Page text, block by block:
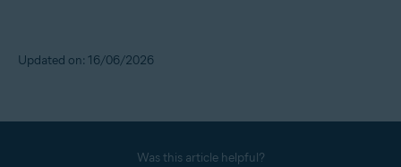
Updated on: 16/06/2026
Was this article helpful?